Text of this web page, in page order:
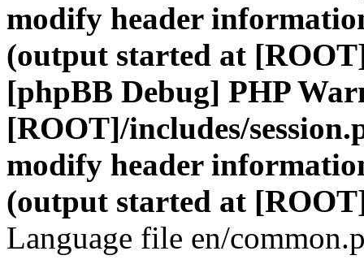
modify header
(output started at
[phpBB Debug] PHP
[ROOT]/includes/
modify header
(output started at
Language file en/